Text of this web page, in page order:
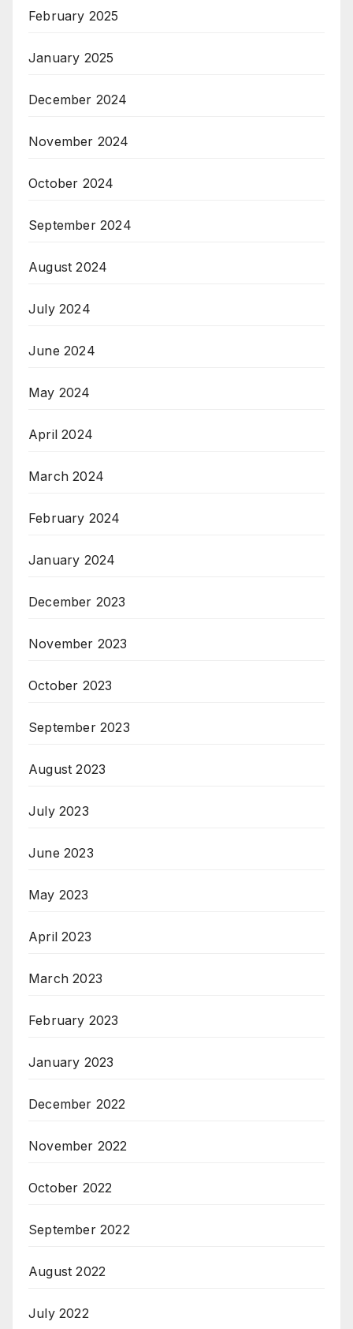
February 2025
January 2025
December 2024
November 2024
October 2024
September 2024
August 2024
July 2024
June 2024
May 2024
April 2024
March 2024
February 2024
January 2024
December 2023
November 2023
October 2023
September 2023
August 2023
July 2023
June 2023
May 2023
April 2023
March 2023
February 2023
January 2023
December 2022
November 2022
October 2022
September 2022
August 2022
July 2022